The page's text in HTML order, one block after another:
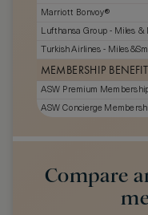
Compare
Marriott Bonvoy®
Lufthansa Group - Miles &
Turkish Airlines -
MEMBERSHIP
ASW Premium
ASW Concierge
Jumeirah One Status
The Bicester Collection